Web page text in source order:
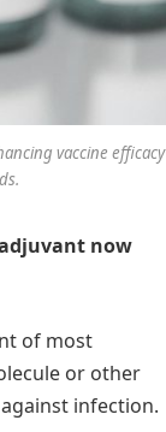
vaccine efficacy
now
of most
or other
infection.